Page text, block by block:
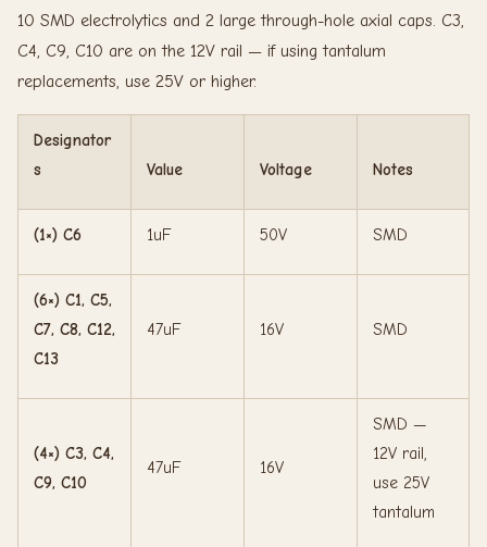
10 SMD electrolytics and 2 large through-hole axial caps. C3,
C4, C9, C10 are on the 12V rail — if using tantalum
replacements, use 25V or higher.
Designator
s
Value Voltage Notes
(1×) C6 1uF 50V SMD
(6×) C1, C5,
C7, C8, C12,
C13
47uF 16V SMD
(4×) C3, C4,
C9, C10
47uF 16V
SMD —
12V rail,
use 25V
tantalum